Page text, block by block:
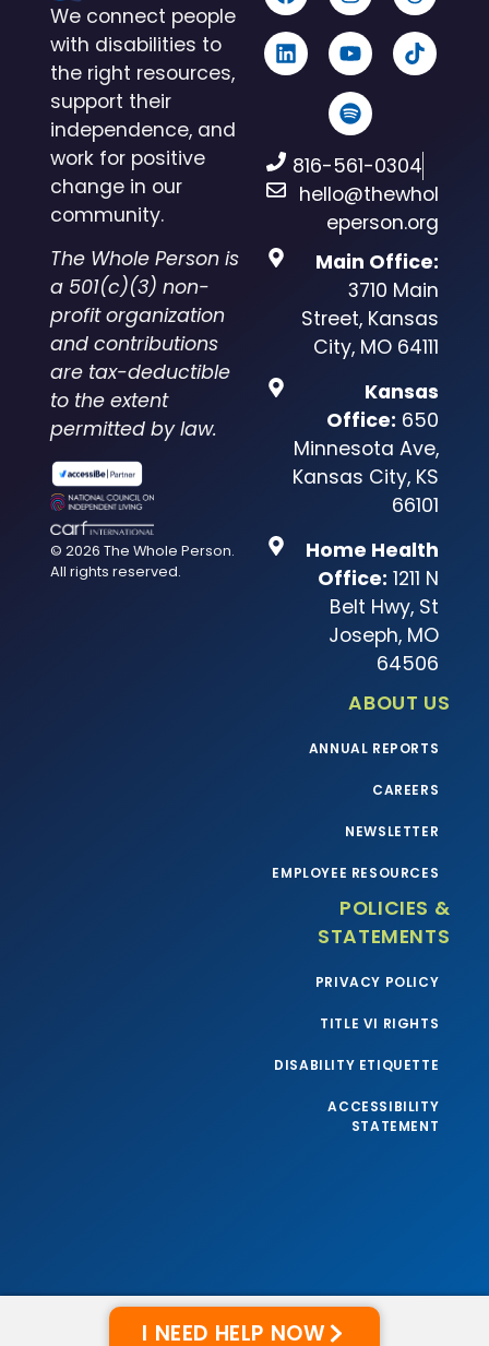
I NEED HELP NOW
We connect people
with disabilities to
the right resources,
support their
independence, and
work for positive
change in our
community.
The Whole Person is
a 501(c)(3) non-
profit organization
and contributions
are tax-deductible
to the extent
permitted by law.
© 2026 The Whole Person.
All rights reserved.
816-561-0304
hello@thewhol
eperson.org
Main Office:
3710 Main
Street, Kansas
City, MO 64111
Kansas
Office: 650
Minnesota Ave,
Kansas City, KS
66101
Home Health
Office: 1211 N
Belt Hwy, St
Joseph, MO
64506
ABOUT US
ANNUAL REPORTS
CAREERS
NEWSLETTER
EMPLOYEE RESOURCES
POLICIES &
STATEMENTS
PRIVACY POLICY
TITLE VI RIGHTS
DISABILITY ETIQUETTE
ACCESSIBILITY
STATEMENT